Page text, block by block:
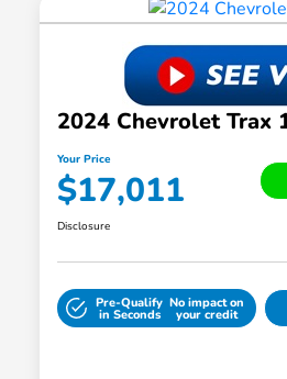
2024 Chevrolet Trax
Your Price
$17,011
Disclosure
Pre-Qualify
in Seconds
No impact on
your credit